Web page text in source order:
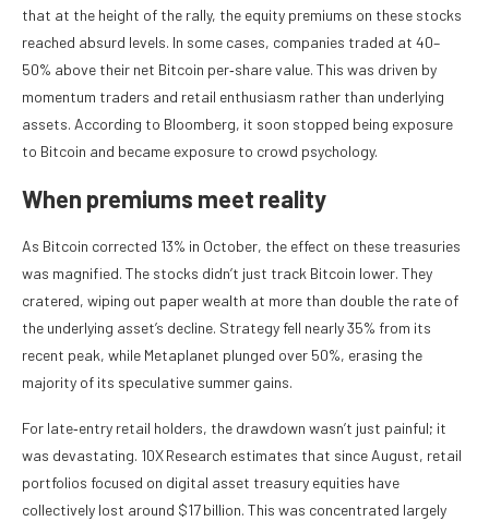
that at the height of the rally, the equity premiums on these stocks
reached absurd levels. In some cases, companies traded at 40–
50% above their net Bitcoin per‑share value. This was driven by
momentum traders and retail enthusiasm rather than underlying
assets. According to Bloomberg, it soon stopped being exposure
to Bitcoin and became exposure to crowd psychology.
When premiums meet reality
As Bitcoin corrected 13% in October, the effect on these treasuries
was magnified. The stocks didn’t just track Bitcoin lower. They
cratered, wiping out paper wealth at more than double the rate of
the underlying asset’s decline. Strategy fell nearly 35% from its
recent peak, while Metaplanet plunged over 50%, erasing the
majority of its speculative summer gains.
For late‑entry retail holders, the drawdown wasn’t just painful; it
was devastating. 10X Research estimates that since August, retail
portfolios focused on digital asset treasury equities have
collectively lost around $17 billion. This was concentrated largely